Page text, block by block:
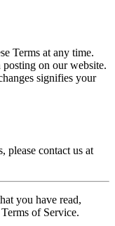
Terms at any time.
on our website.
signifies your
please contact us at
you have read,
of Service.